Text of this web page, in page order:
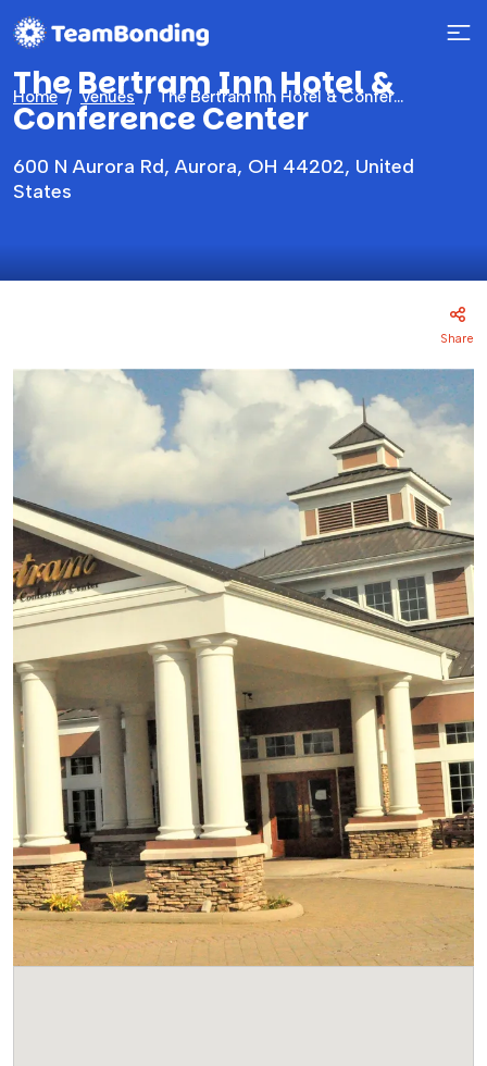
Home Venues The Bertram Inn Hotel & Conference Center
The Bertram Inn Hotel &
Conference Center
600 N Aurora Rd, Aurora, OH 44202, United
States
Share